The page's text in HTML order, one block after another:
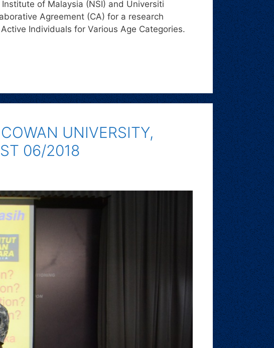
of Malaysia (NSI) and Universiti
Agreement (CA) for a research
Individuals for Various Age Categories.
UNIVERSITY,
06/2018